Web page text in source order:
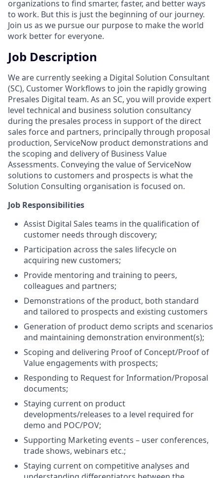
organizations to find smarter, faster, and better ways
to work. But this is just the beginning of our journey.
Join us as we pursue our purpose to make the world
work better for everyone.
Job Description
We are currently seeking a Digital Solution Consultant
(SC), Customer Workflows to join the rapidly growing
Presales Digital team. As an SC, you will provide expert
level technical and business solution consultancy
during the presales process in support of the direct
sales force and partners, principally through proposal
production, ServiceNow product demonstrations and
the scoping and delivery of Business Value
Assessments. Conveying the value of ServiceNow
solutions to customers and prospects is what the
Solution Consulting organisation is focused on.
Job Responsibilities
Assist Digital Sales teams in the qualification of
customer needs through discovery;
Participation across the sales lifecycle on
acquiring new customers;
Provide mentoring and training to peers,
colleagues and partners;
Demonstrations of the product, both standard
and tailored to prospects and existing customers
Generation of product demo scripts and scenarios
and maintaining demonstration environment(s);
Scoping and delivering Proof of Concept/Proof of
Value engagements with prospects;
Responding to Request for Information/Proposal
documents;
Staying current on product
developments/releases to a level required for
demo and POC/POV;
Supporting Marketing events – user conferences,
trade shows, webinars etc.;
Staying current on competitive analyses and